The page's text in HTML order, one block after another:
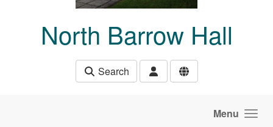
North Barrow Hall
Search
Menu